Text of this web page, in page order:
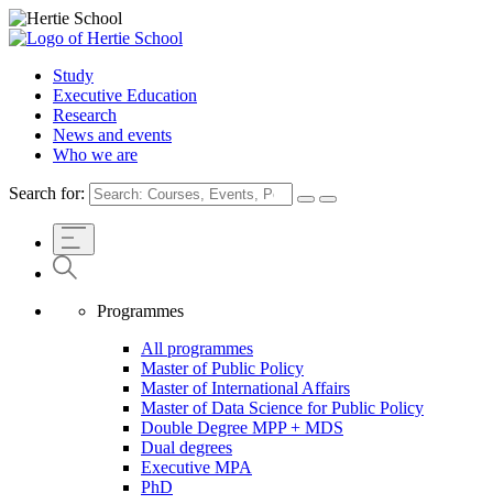
Study
Executive Education
Research
News and events
Who we are
Search for:
Programmes
All programmes
Master of Public Policy
Master of International Affairs
Master of Data Science for Public Policy
Double Degree MPP + MDS
Dual degrees
Executive MPA
PhD